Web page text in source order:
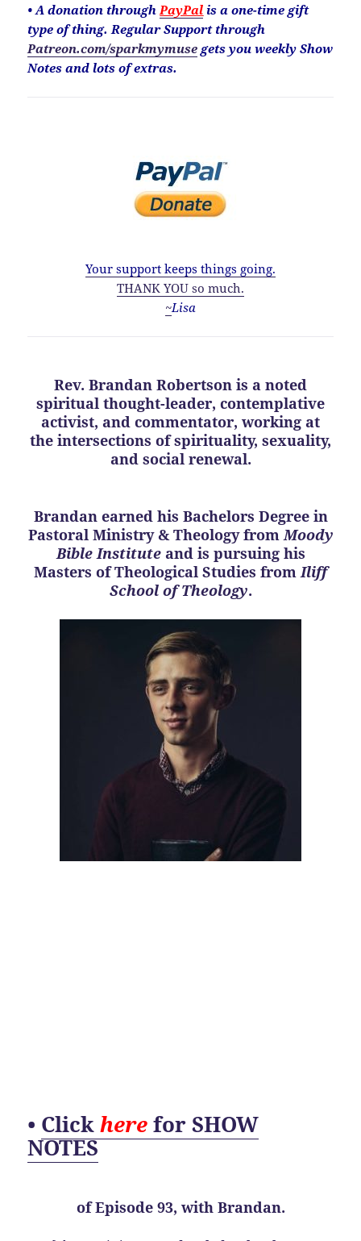
• A donation through PayPal is a one-time gift
type of thing. Regular Support through
Patreon.com/sparkmymuse gets you weekly Show
Notes and lots of extras.
Your support keeps things going.
THANK YOU so much.
~Lisa
Rev. Brandan Robertson is a noted
spiritual thought-leader, contemplative
activist, and commentator, working at
the intersections of spirituality, sexuality,
and social renewal.
Brandan earned his Bachelors Degree in
Pastoral Ministry & Theology from Moody
Bible Instituteand is pursuing his
Masters of Theological Studies from Iliff
School of Theology.
• Clickherefor SHOW
NOTES
ofEpisode 93, with Brandan.